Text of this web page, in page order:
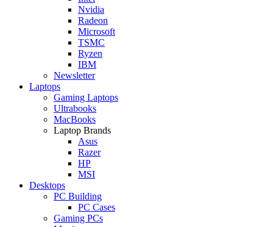
Nvidia
Radeon
Microsoft
TSMC
Ryzen
IBM
Newsletter
Laptops
Gaming Laptops
Ultrabooks
MacBooks
Laptop Brands
Asus
Razer
HP
MSI
Desktops
PC Building
PC Cases
Gaming PCs